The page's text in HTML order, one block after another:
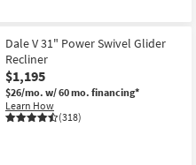
Dale V 31" Power Swivel Glider
Recliner
$1,195
$26/mo. w/ 60 mo. financing*
Learn How
(318)